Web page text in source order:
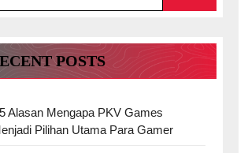
POSTS
5 Alasan Mengapa PKV Games
Pilihan Utama Para Gamer